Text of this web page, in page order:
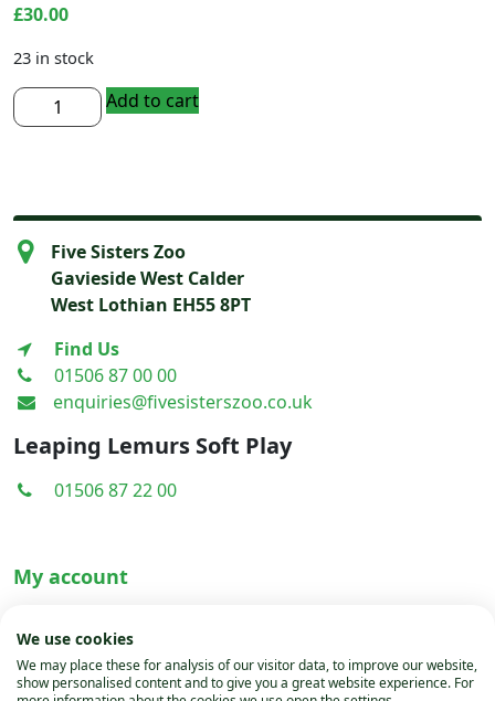
£30.00
23 in stock
A3
Print
Painting
Emma
Campbell
quantity
Add to cart
Five Sisters Zoo
Gavieside West Calder
West Lothian EH55 8PT
Find Us
01506 87 00 00
enquiries@fivesisterszoo.co.uk
Leaping Lemurs Soft Play
01506 87 22 00
My account
Privacy Policy
Cookies
We use cookies
We may place these for analysis of our visitor data, to improve our website,
show personalised content and to give you a great website experience. For